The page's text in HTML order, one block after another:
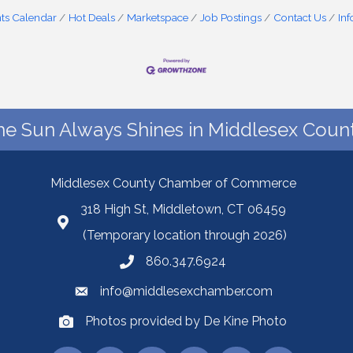
Calendar Hot Deals Marketspace Job Postings Contact Us
Sun Always Shines in Middlesex
Middlesex County Chamber of Commerce
318 High St, Middletown, CT 06459
(Temporary location through 2026)
860.347.6924
info@middlesexchamber.com
Photos provided by De Kine Photo